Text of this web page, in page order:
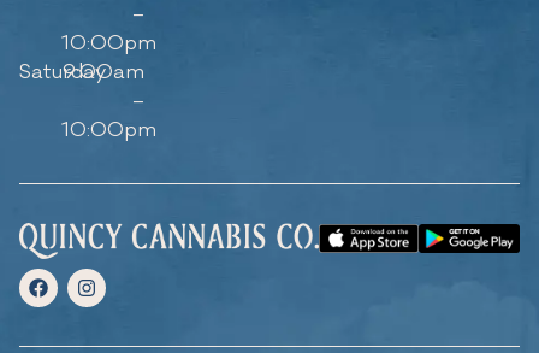
–
10:00pm
Saturday
9:00am
–
10:00pm